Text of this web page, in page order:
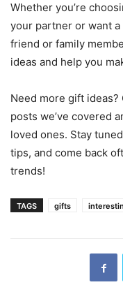
Whether you’re
your partner or want
friend or family
ideas and help you
Need more gift
posts we’ve covered
loved ones. Stay
tips, and come back
trends!
TAGS gifts